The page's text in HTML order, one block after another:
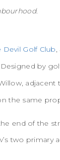
Devil Golf Club
Designed by
the same
end of the
two primary